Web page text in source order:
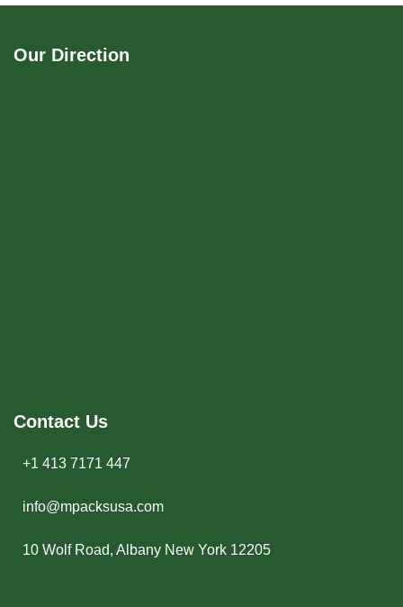
Our Direction
Contact Us
+1 413 7171 447
info@mpacksusa.com
10 Wolf Road, Albany New York 12205